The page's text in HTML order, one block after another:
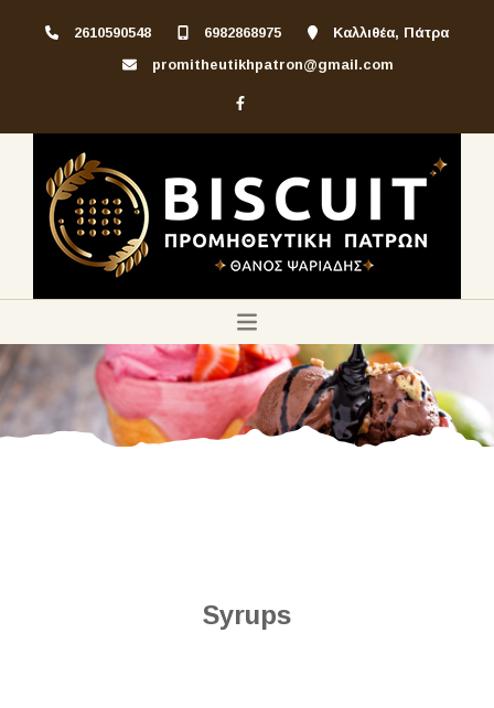
2610590548 6982868975
Καλλιθέα, Πάτρα
promitheutikhpatron@gmail.com
Syrups